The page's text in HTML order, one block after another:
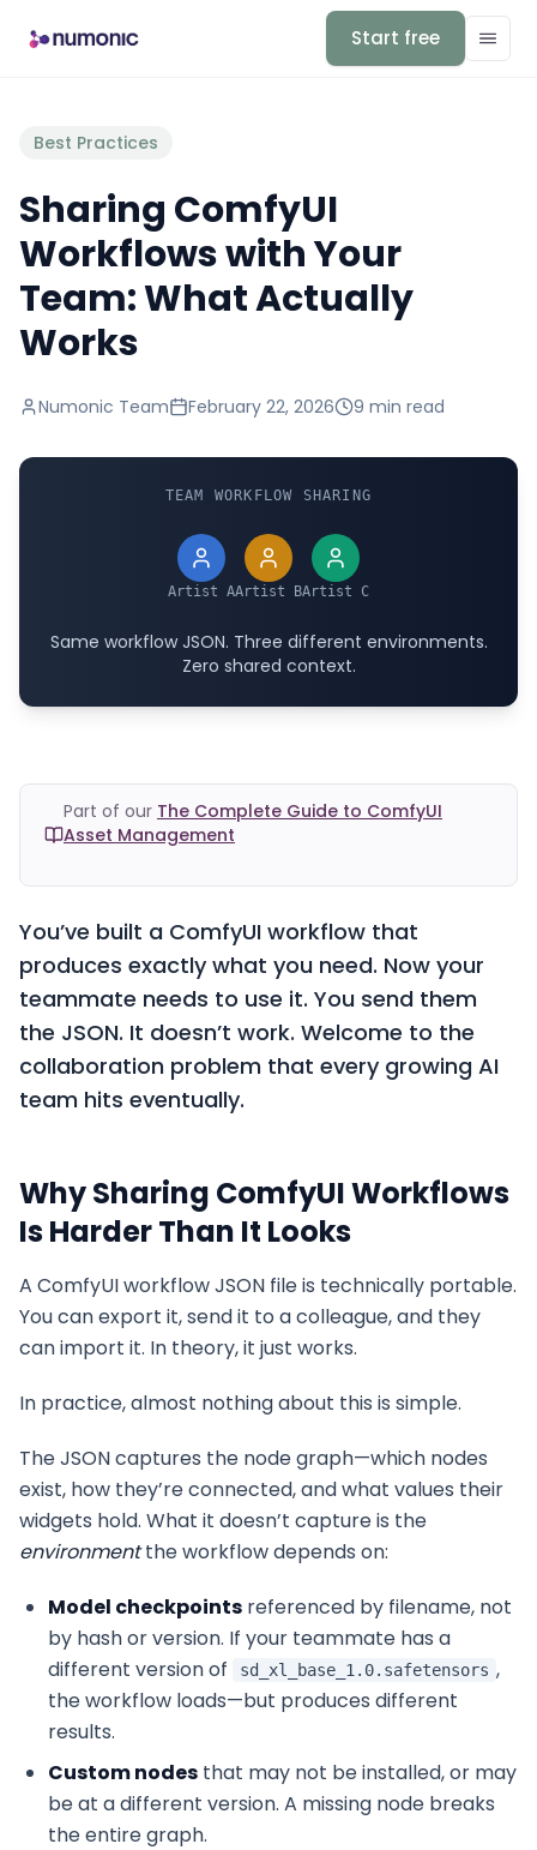
Start free
Best Practices
Sharing ComfyUI
Workflows with Your
Team: What Actually
Works
Numonic Team February 22, 2026 9 min read
TEAM WORKFLOW SHARING
Artist AArtist BArtist C
Same workflow JSON. Three different environments.
Zero shared context.
Part of our The Complete Guide to ComfyUI
Asset Management
You’ve built a ComfyUI workflow that
produces exactly what you need. Now your
teammate needs to use it. You send them
the JSON. It doesn’t work. Welcome to the
collaboration problem that every growing AI
team hits eventually.
Why Sharing ComfyUI Workflows
Is Harder Than It Looks
A ComfyUI workflow JSON file is technically portable.
You can export it, send it to a colleague, and they
can import it. In theory, it just works.
In practice, almost nothing about this is simple.
The JSON captures the node graph—which nodes
exist, how they’re connected, and what values their
widgets hold. What it doesn’t capture is the
environmentthe workflow depends on:
Model checkpoints referenced by filename, not
by hash or version. If your teammate has a
different version of
sd_xl_base_1.0.safetensors ,
the workflow loads—but produces different
results.
Custom nodes that may not be installed, or may
be at a different version. A missing node breaks
the entire graph.